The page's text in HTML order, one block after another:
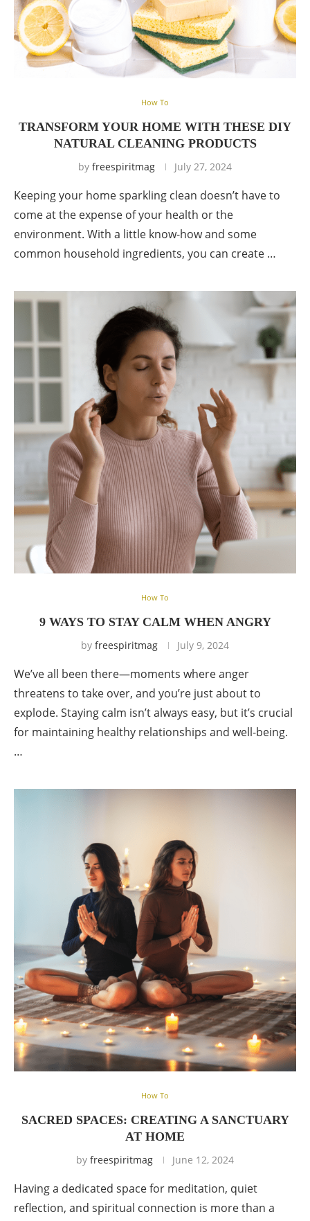
How To
TRANSFORM YOUR HOME WITH THESE DIY
NATURAL CLEANING PRODUCTS
by freespiritmag July 27, 2024
Keeping your home sparkling clean doesn’t have to
come at the expense of your health or the
environment. With a little know-how and some
common household ingredients, you can create …
How To
9 WAYS TO STAY CALM WHEN ANGRY
by freespiritmag July 9, 2024
We’ve all been there—moments where anger
threatens to take over, and you’re just about to
explode. Staying calm isn’t always easy, but it’s crucial
for maintaining healthy relationships and well-being.
…
How To
SACRED SPACES: CREATING A SANCTUARY
AT HOME
by freespiritmag June 12, 2024
Having a dedicated space for meditation, quiet
reflection, and spiritual connection is more than a